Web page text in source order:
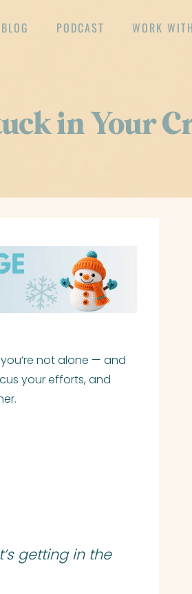
BLOG PODCAST WORK
in Your
not alone — and
your efforts, and
getting in the